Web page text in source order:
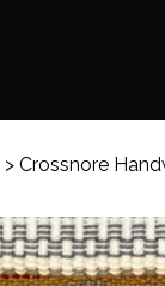
Felt
> Crossnore